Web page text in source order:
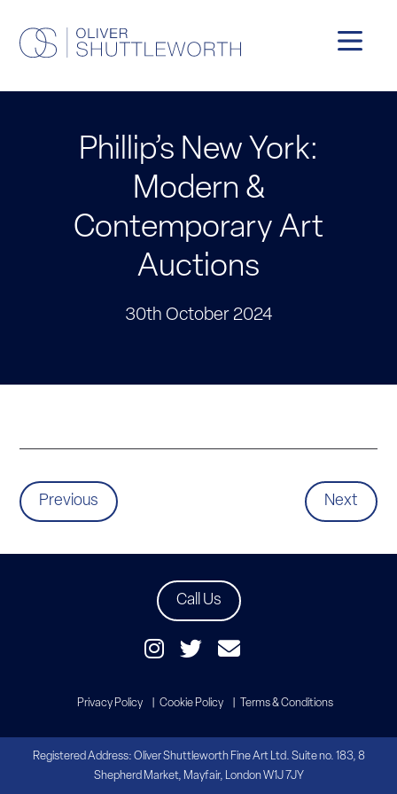
Phillip’s New York:
Modern &
Contemporary Art
Auctions
30th October 2024
Previous Next
Call Us
Privacy Policy Cookie Policy Terms & Conditions
Registered Address: Oliver Shuttleworth Fine Art Ltd. Suite no. 183, 8
Shepherd Market, Mayfair, London W1J 7JY